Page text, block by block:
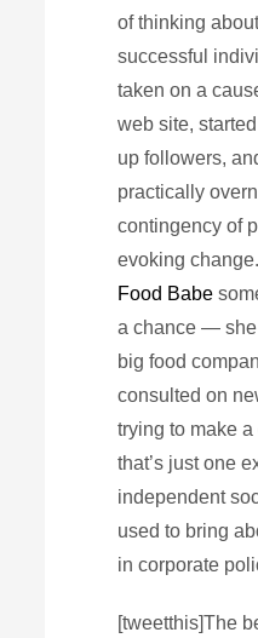
of thinking
successful
taken on a
web site,
up followers,
practically
contingency of
evoking
Food Babe
a chance —
big food
consulted on
trying to make
that’s just one
independent
used to bring
in corporate
[tweetthis]The